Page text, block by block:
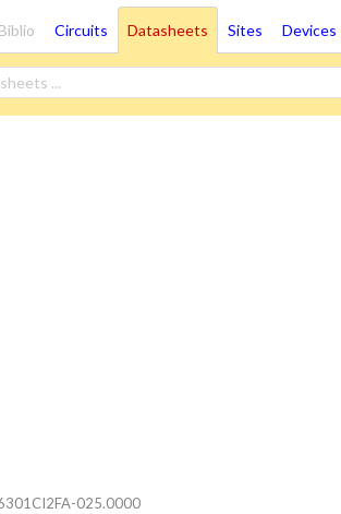
Biblio Circuits Datasheets Sites Devices
025.0000